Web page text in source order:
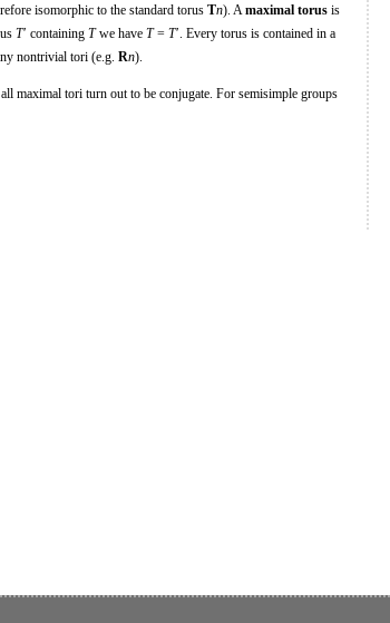
isomorphic to the standard torus Tn). A maximal torus is
T′ containing Twe have T= T′. Every torus is contained in a
nontrivial tori (e.g. Rn).
maximal tori turn out to be conjugate. For semisimple groups